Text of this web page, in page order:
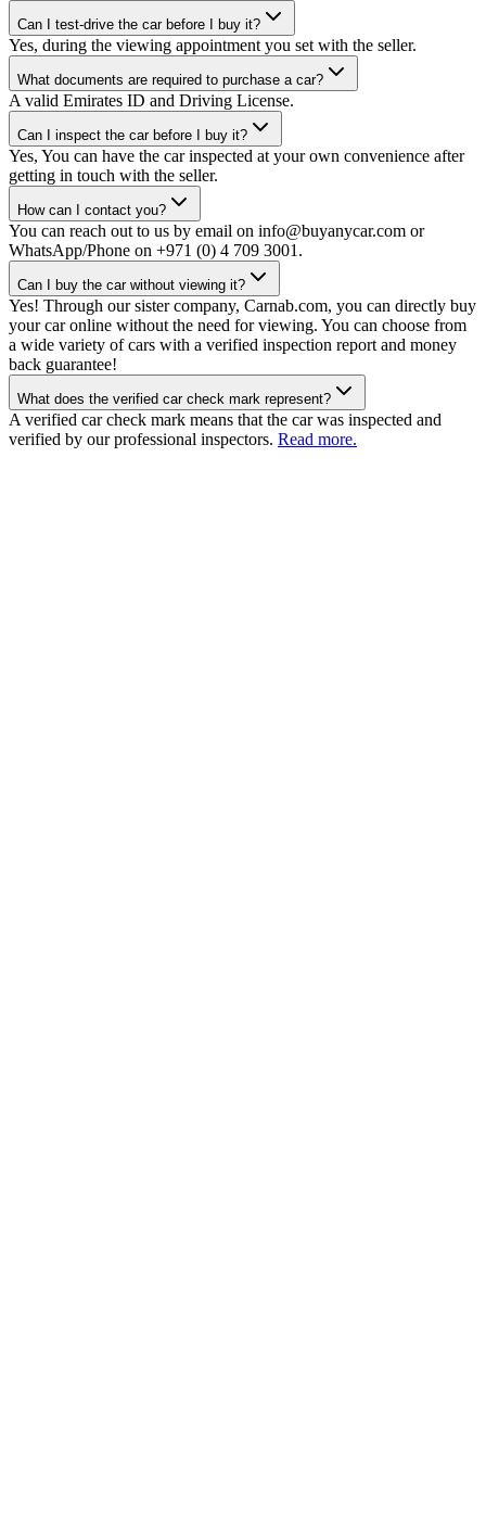
Can I test-drive the car before I buy it?
Yes, during the viewing appointment you set with the seller.
What documents are required to purchase a car?
A valid Emirates ID and Driving License.
Can I inspect the car before I buy it?
Yes, You can have the car inspected at your own convenience after
getting in touch with the seller.
How can I contact you?
You can reach out to us by email on info@buyanycar.com or
WhatsApp/Phone on +971 (0) 4 709 3001.
Can I buy the car without viewing it?
Yes! Through our sister company, Carnab.com, you can directly buy
your car online without the need for viewing. You can choose from
a wide variety of cars with a verified inspection report and money
back guarantee!
What does the verified car check mark represent?
A verified car check mark means that the car was inspected and
verified by our professional inspectors. Read more.